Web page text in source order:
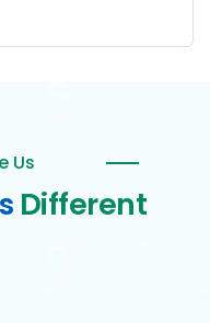
Us
Different